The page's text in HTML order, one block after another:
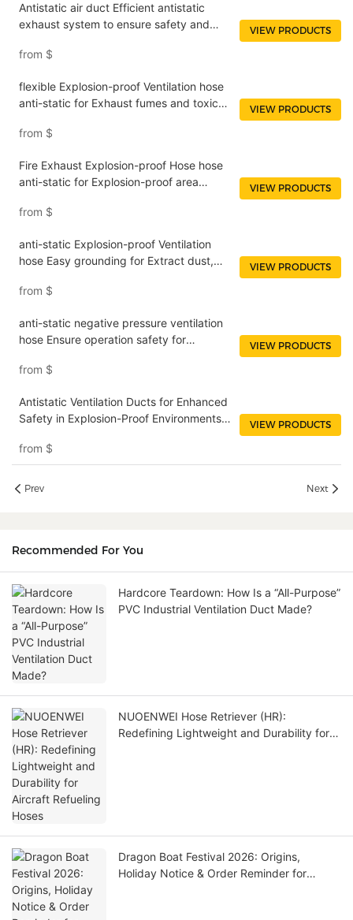
Antistatic air duct Efficient antistatic
exhaust system to ensure safety and
from $
VIEW PRODUCTS
flexible Explosion-proof Ventilation hose
anti-static for Exhaust fumes and toxic
from $
VIEW PRODUCTS
Fire Exhaust Explosion-proof Hose hose
anti-static for Explosion-proof area
from $
VIEW PRODUCTS
anti-static Explosion-proof Ventilation
hose Easy grounding for Extract dust,
from $
VIEW PRODUCTS
anti-static negative pressure ventilation
hose Ensure operation safety for
from $
VIEW PRODUCTS
Antistatic Ventilation Ducts for Enhanced
Safety in Explosion-Proof Environments
from $
VIEW PRODUCTS
Prev Next
Recommended For You
Hardcore Teardown: How Is a “All-Purpose”
PVC Industrial Ventilation Duct Made?
NUOENWEI Hose Retriever (HR):
Redefining Lightweight and Durability for
Dragon Boat Festival 2026: Origins,
Holiday Notice & Order Reminder for